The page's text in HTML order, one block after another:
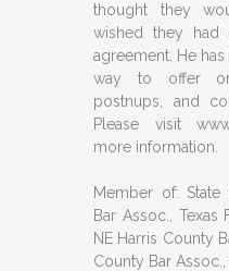
thought they
wished they had
agreement. He
way to offer
postnups, and
Please visit
more information.
Member of: State
Bar Assoc., Texas
NE Harris County
County Bar